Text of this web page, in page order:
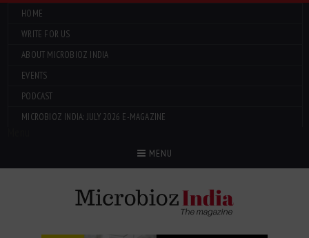
HOME
WRITE FOR US
ABOUT MICROBIOZ INDIA
EVENTS
PODCAST
MICROBIOZ INDIA: JULY 2026 E-MAGAZINE
MENU